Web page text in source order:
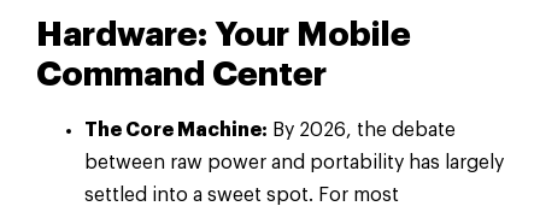
Hardware: Your Mobile
Command Center
The Core Machine: By 2026, the debate
between raw power and portability has largely
settled into a sweet spot. For most